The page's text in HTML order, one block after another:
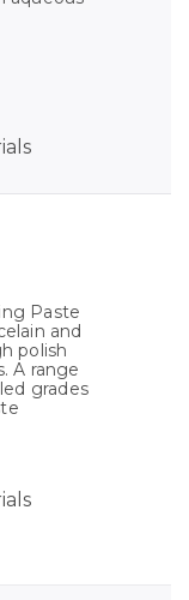
Paste
and
polish
A range
grades